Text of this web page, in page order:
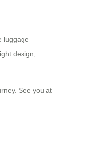
luggage
design,
See you at